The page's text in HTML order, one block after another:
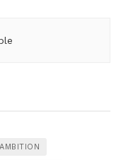
AMBITION